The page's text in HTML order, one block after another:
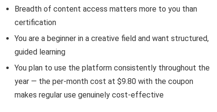
Breadth of content access matters more to you than
certification
You are a beginner in a creative field and want structured,
guided learning
You plan to use the platform consistently throughout the
year — the per-month cost at $9.80 with the coupon
makes regular use genuinely cost-effective